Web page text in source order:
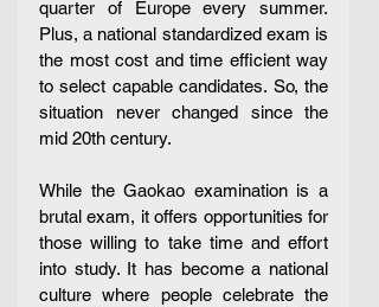
quarter of Europe every summer.
Plus, a national standardized exam is
the most cost and time efficient way
to select capable candidates. So, the
situation never changed since the
mid 20th century.
While the Gaokao examination is a
brutal exam, it offers opportunities for
those willing to take time and effort
into study. It has become a national
culture where people celebrate the